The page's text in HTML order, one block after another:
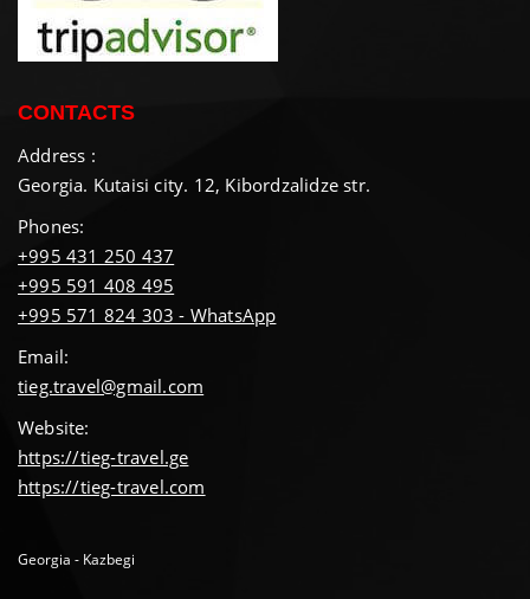
CONTACTS
Address :
Georgia. Kutaisi city. 12, Kibordzalidze str.
Phones:
+995 431 250 437
+995 591 408 495
+995 571 824 303 - WhatsApp
Email:
tieg.travel@gmail.com
Website:
https://tieg-travel.ge
https://tieg-travel.com
Georgia - Kazbegi